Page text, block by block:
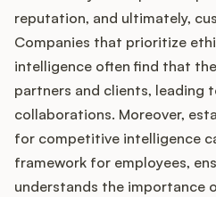
reputation, and ultimately,
Companies that prioritize
intelligence often find that
partners and clients, leading
collaborations. Moreover,
for competitive intelligence
framework for employees,
understands the importance